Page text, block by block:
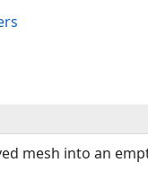
mesh into an